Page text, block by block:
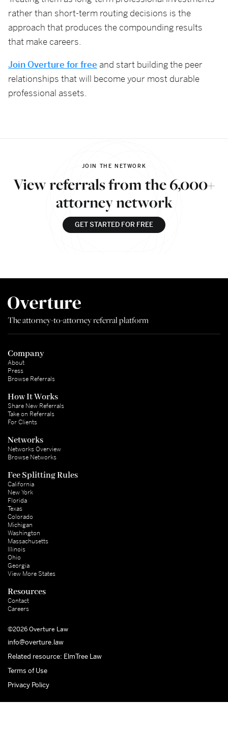
rather than short-term routing decisions is the
approach that produces the compounding results
that make careers.
Join Overture for free and start building the peer
relationships that will become your most durable
professional assets.
JOIN THE NETWORK
View referrals from the 6,000+
attorney network
GET STARTED FOR FREE
The attorney-to-attorney referral platform
Company
About
Press
Browse Referrals
How It Works
Share New Referrals
Take on Referrals
For Clients
Networks
Networks Overview
Browse Networks
Fee Splitting Rules
California
New York
Florida
Texas
Colorado
Michigan
Washington
Massachusetts
Illinois
Ohio
Georgia
View More States
Resources
Contact
Careers
©2026 Overture Law
info@overture.law
Related resource: ElmTree Law
Terms of Use
Privacy Policy